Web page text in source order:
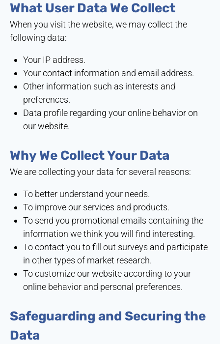
What User Data We Collect
When you visit the website, we may collect the
following data:
Your IP address.
Your contact information and email address.
Other information such as interests and
preferences.
Data profile regarding your online behavior on
our website.
Why We Collect Your Data
We are collecting your data for several reasons:
To better understand your needs.
To improve our services and products.
To send you promotional emails containing the
information we think you will find interesting.
To contact you to fill out surveys and participate
in other types of market research.
To customize our website according to your
online behavior and personal preferences.
Safeguarding and Securing the
Data